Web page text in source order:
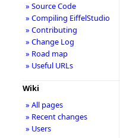
» Source Code
» Compiling EiffelStudio
» Contributing
» Change Log
» Road map
» Useful URLs
Wiki
» All pages
» Recent changes
» Users